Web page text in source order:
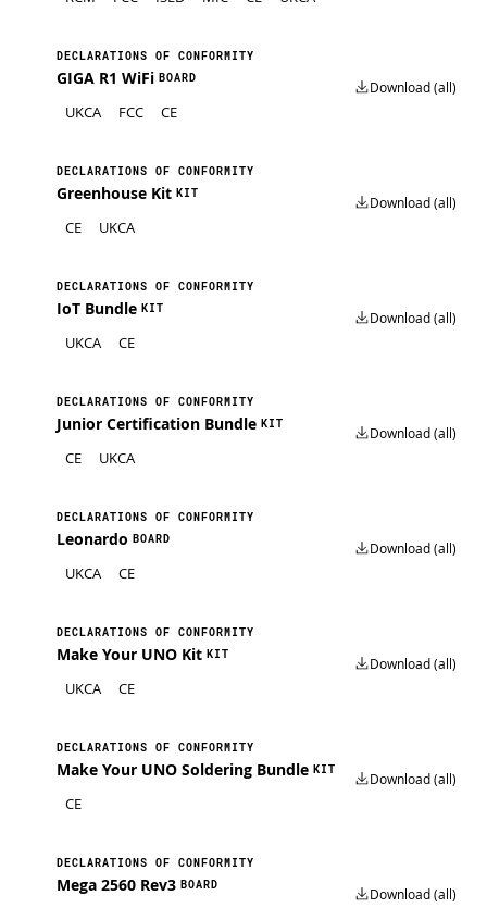
DECLARATIONS OF CONFORMITY
GIGA R1 WiFi BOARD
UKCA FCC CE
Download (all)
DECLARATIONS OF CONFORMITY
Greenhouse Kit KIT
CE UKCA
Download (all)
DECLARATIONS OF CONFORMITY
IoT Bundle KIT
UKCA CE
Download (all)
DECLARATIONS OF CONFORMITY
Junior Certification Bundle KIT
CE UKCA
Download (all)
DECLARATIONS OF CONFORMITY
Leonardo BOARD
UKCA CE
Download (all)
DECLARATIONS OF CONFORMITY
Make Your UNO Kit KIT
UKCA CE
Download (all)
DECLARATIONS OF CONFORMITY
Make Your UNO Soldering Bundle KIT
CE
Download (all)
DECLARATIONS OF CONFORMITY
Mega 2560 Rev3 BOARD
Download (all)